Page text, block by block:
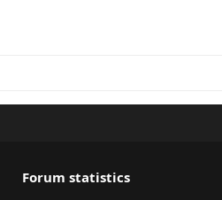
Forum statistics